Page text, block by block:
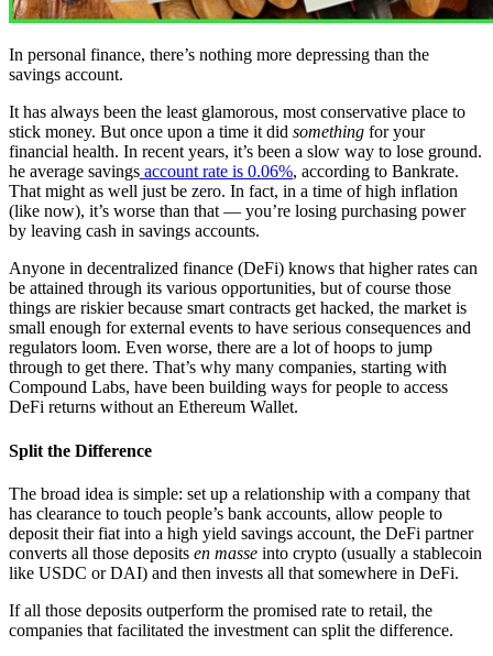
In personal finance, there’s nothing more depressing than the
savings account.
It has always been the least glamorous, most conservative place to
stick money. But once upon a time it did something for your
financial health. In recent years, it’s been a slow way to lose ground.
he average savings account rate is 0.06%, according to Bankrate.
That might as well just be zero. In fact, in a time of high inflation
(like now), it’s worse than that — you’re losing purchasing power
by leaving cash in savings accounts.
Anyone in decentralized finance (DeFi) knows that higher rates can
be attained through its various opportunities, but of course those
things are riskier because smart contracts get hacked, the market is
small enough for external events to have serious consequences and
regulators loom. Even worse, there are a lot of hoops to jump
through to get there. That’s why many companies, starting with
Compound Labs, have been building ways for people to access
DeFi returns without an Ethereum Wallet.
Split the Difference
The broad idea is simple: set up a relationship with a company that
has clearance to touch people’s bank accounts, allow people to
deposit their fiat into a high yield savings account, the DeFi partner
converts all those deposits en masse into crypto (usually a stablecoin
like USDC or DAI) and then invests all that somewhere in DeFi.
If all those deposits outperform the promised rate to retail, the
companies that facilitated the investment can split the difference.